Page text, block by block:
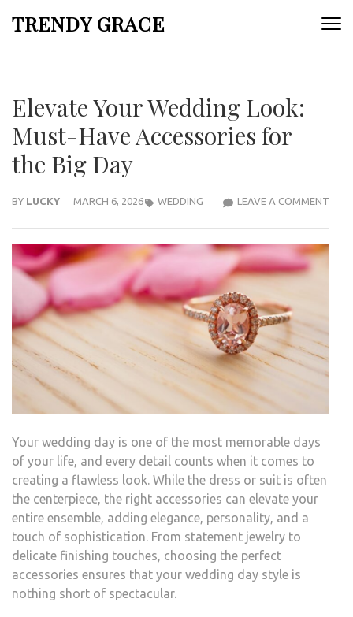
TRENDY GRACE
Elevate Your Wedding Look:
Must-Have Accessories for
the Big Day
BY LUCKY MARCH 6, 2026 LEAVE A COMMENT
FOR
THE
BIG
WEDDING
Your wedding day is one of the most memorable days
of your life, and every detail counts when it comes to
creating a flawless look. While the dress or suit is often
the centerpiece, the right accessories can elevate your
entire ensemble, adding elegance, personality, and a
touch of sophistication. From statement jewelry to
delicate finishing touches, choosing the perfect
accessories ensures that your wedding day style is
nothing short of spectacular.